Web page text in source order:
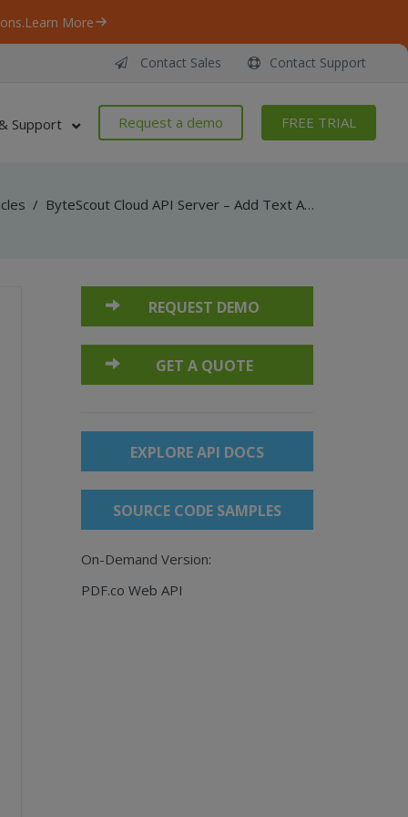
Learn More
Contact Sales Contact Support
Support Request a demo FREE TRIAL
/ ByteScout Cloud API Server – Add Text And Images To PDF – JavaScript – Add Image to Existing PDF (jQuery)
REQUEST DEMO
GET A QUOTE
EXPLORE API DOCS
SOURCE CODE SAMPLES
On-Demand Version:
PDF.co Web API